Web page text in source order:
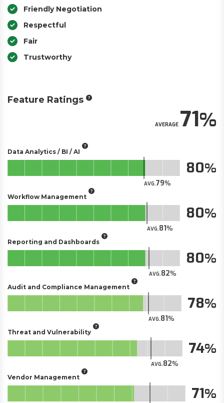
Friendly Negotiation
Respectful
Fair
Trustworthy
Feature Ratings
AVERAGE71
Data Analytics / BI / AI
AVG.79
80
Workflow Management
AVG.81
80
Reporting and Dashboards
AVG.82
80
Audit and Compliance Management
AVG.81
78
Threat and Vulnerability
AVG.82
74
Vendor Management
71